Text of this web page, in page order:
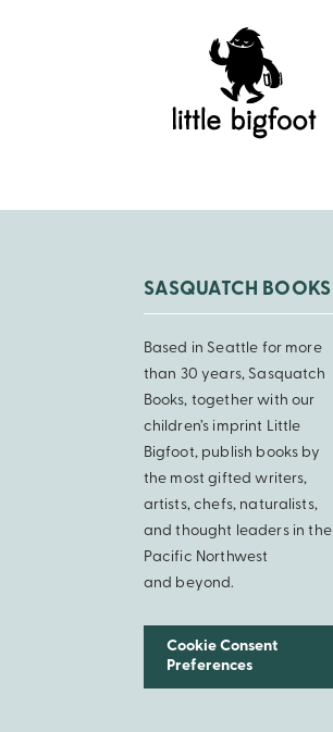
SASQUATCH BOOKS
Based in Seattle for more
than 30 years, Sasquatch
Books, together with our
children’s imprint Little
Bigfoot, publish books by
the most gifted writers,
artists, chefs, naturalists,
and thought leaders in the
Pacific Northwest
and beyond.
Cookie Consent
Preferences